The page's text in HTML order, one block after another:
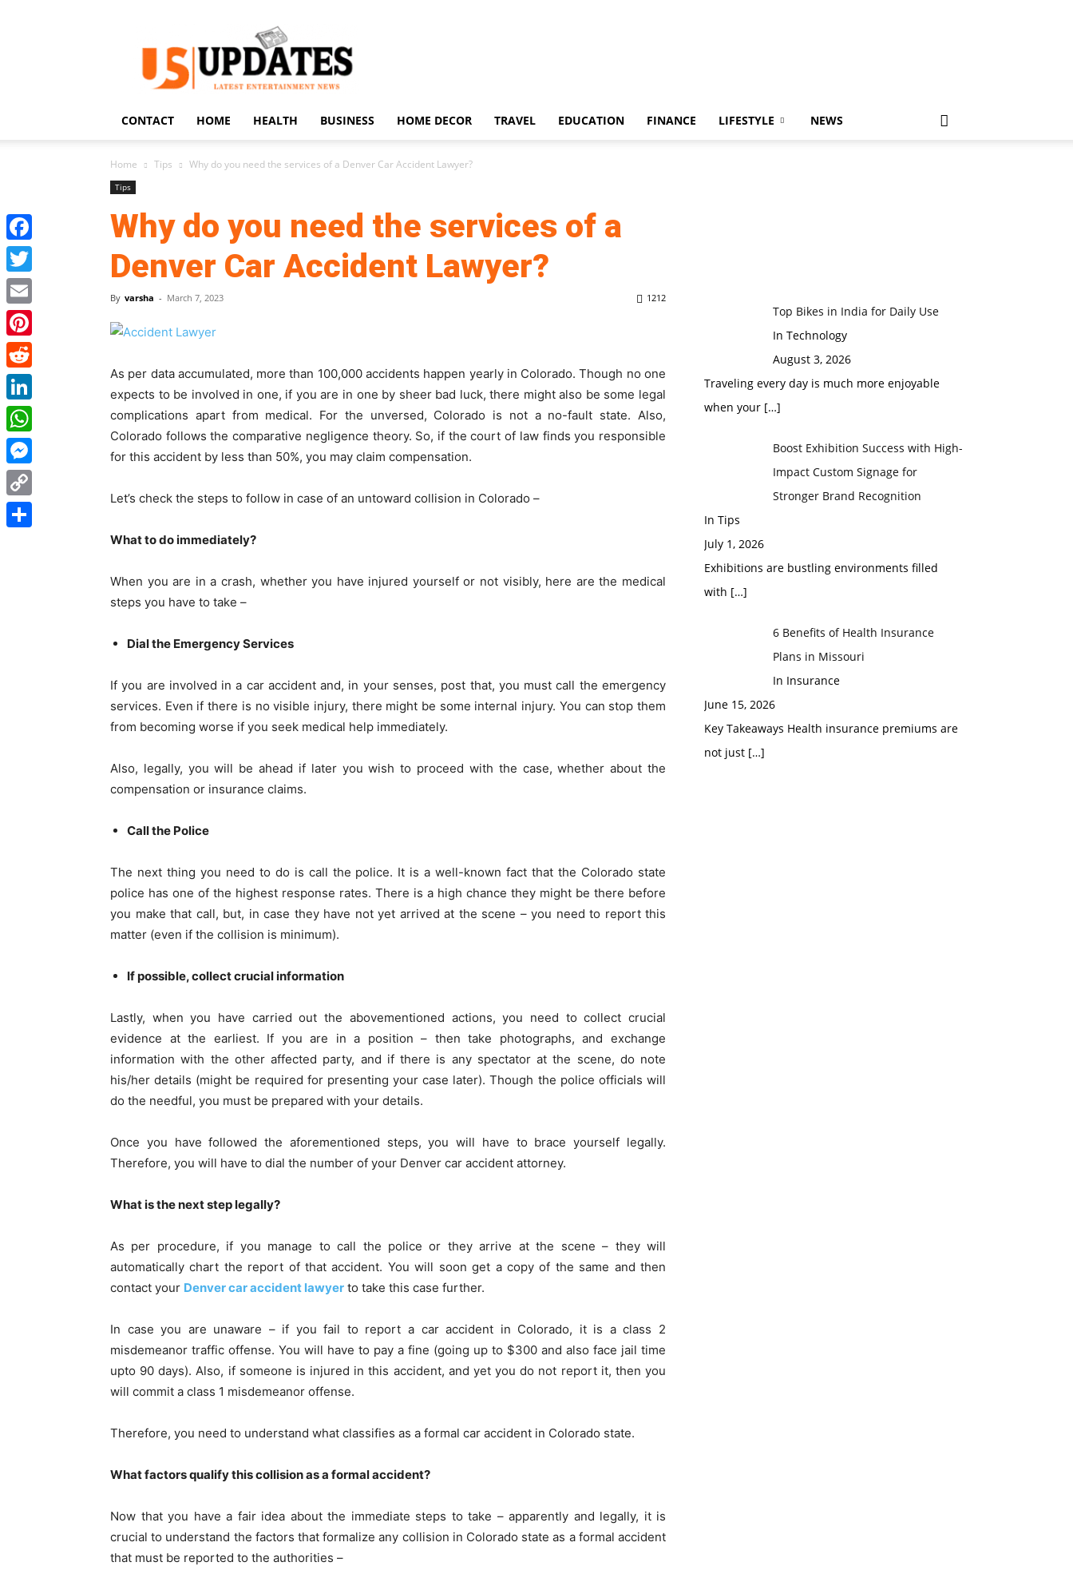
US
Updates
CONTACT HOME HEALTH BUSINESS HOME DECOR TRAVEL EDUCATION FINANCE LIFESTYLE NEWS
Home Tips Why do you need the services of a Denver Car Accident Lawyer?
Tips
Why do you need the services of a
Denver Car Accident Lawyer?
By varsha - March 7, 2023 1212
As per data accumulated, more than 100,000 accidents happen yearly in Colorado. Though no one
expects to be involved in one, if you are in one by sheer bad luck, there might also be some legal
complications apart from medical. For the unversed, Colorado is not a no-fault state. Also,
Colorado follows the comparative negligence theory. So, if the court of law finds you responsible
for this accident by less than 50%, you may claim compensation.
Let’s check the steps to follow in case of an untoward collision in Colorado –
What to do immediately?
When you are in a crash, whether you have injured yourself or not visibly, here are the medical
steps you have to take –
Dial the Emergency Services
If you are involved in a car accident and, in your senses, post that, you must call the emergency
services. Even if there is no visible injury, there might be some internal injury. You can stop them
from becoming worse if you seek medical help immediately.
Also, legally, you will be ahead if later you wish to proceed with the case, whether about the
compensation or insurance claims.
Call the Police
The next thing you need to do is call the police. It is a well-known fact that the Colorado state
police has one of the highest response rates. There is a high chance they might be there before
you make that call, but, in case they have not yet arrived at the scene – you need to report this
matter (even if the collision is minimum).
If possible, collect crucial information
Lastly, when you have carried out the abovementioned actions, you need to collect crucial
evidence at the earliest. If you are in a position – then take photographs, and exchange
information with the other affected party, and if there is any spectator at the scene, do note
his/her details (might be required for presenting your case later). Though the police officials will
do the needful, you must be prepared with your details.
Once you have followed the aforementioned steps, you will have to brace yourself legally.
Therefore, you will have to dial the number of your Denver car accident attorney.
What is the next step legally?
As per procedure, if you manage to call the police or they arrive at the scene – they will
automatically chart the report of that accident. You will soon get a copy of the same and then
contact your Denver car accident lawyer to take this case further.
In case you are unaware – if you fail to report a car accident in Colorado, it is a class 2
misdemeanor traffic offense. You will have to pay a fine (going up to $300 and also face jail time
upto 90 days). Also, if someone is injured in this accident, and yet you do not report it, then you
will commit a class 1 misdemeanor offense.
Therefore, you need to understand what classifies as a formal car accident in Colorado state.
What factors qualify this collision as a formal accident?
Now that you have a fair idea about the immediate steps to take – apparently and legally, it is
crucial to understand the factors that formalize any collision in Colorado state as a formal accident
that must be reported to the authorities –
Top Bikes in India for Daily Use
In Technology
August 3, 2026
Traveling every day is much more enjoyable
when your […]
Boost Exhibition Success with High-
Impact Custom Signage for
Stronger Brand Recognition
In Tips
July 1, 2026
Exhibitions are bustling environments filled
with […]
6 Benefits of Health Insurance
Plans in Missouri
In Insurance
June 15, 2026
Key Takeaways Health insurance premiums are
not just […]
Facebook
Twitter
Email
Pinterest
Reddit
LinkedIn
WhatsApp
Messenger
Copy